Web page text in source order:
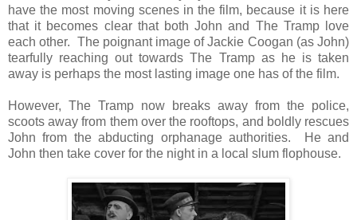
have the most moving scenes in the film, because it is here
that it becomes clear that both John and The Tramp love
each other. The poignant image of Jackie Coogan (as John)
tearfully reaching out towards The Tramp as he is taken
away is perhaps the most lasting image one has of the film.
However, The Tramp now breaks away from the police,
scoots away from them over the rooftops, and boldly rescues
John from the abducting orphanage authorities. He and
John then take cover for the night in a local slum flophouse.